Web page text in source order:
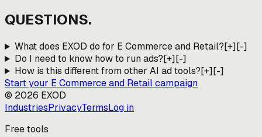
QUESTIONS.
What does EXOD do for E Commerce and Retail?[+][-]
Do I need to know how to run ads?[+][-]
How is this different from other AI ad tools?[+][-]
Start your E Commerce and Retailcampaign
© 2026 EXOD
IndustriesPrivacyTermsLog in
Free tools